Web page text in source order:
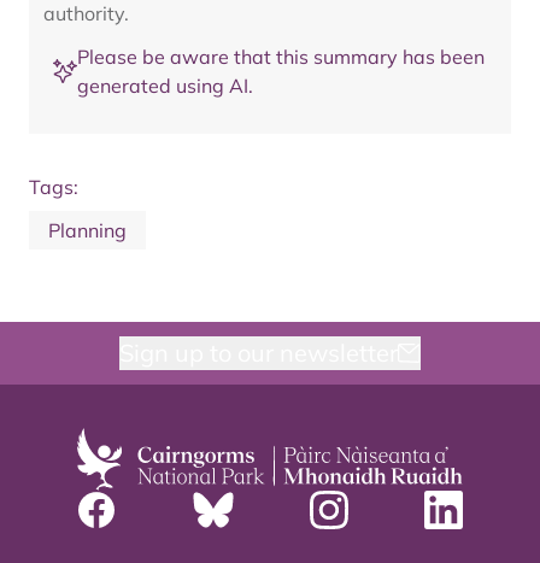
authority.
Please be aware that this summary has been
generated using AI.
Tags:
Planning